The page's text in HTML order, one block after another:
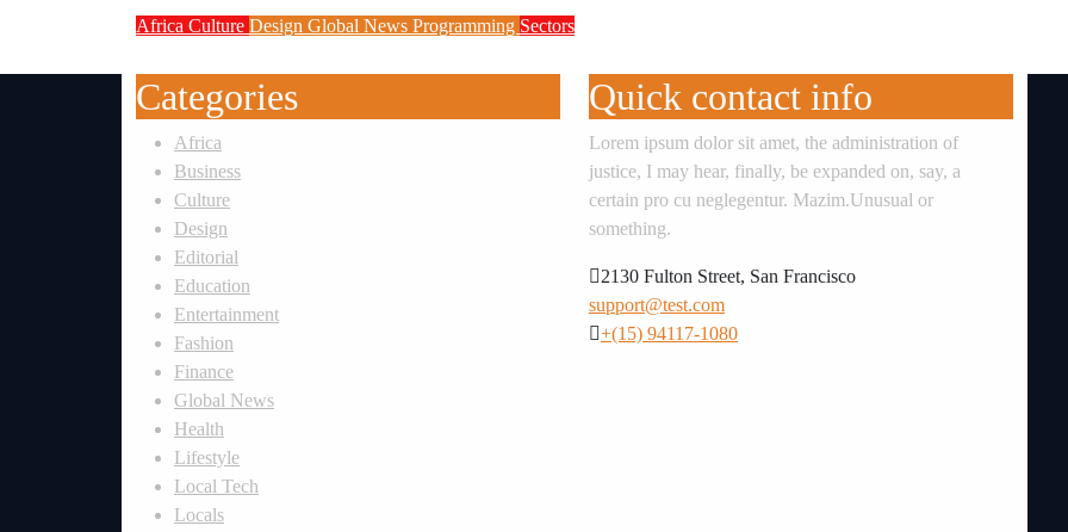
Africa Culture Design Global News Programming Sectors
Categories
Africa
Business
Culture
Design
Editorial
Education
Entertainment
Fashion
Finance
Global News
Health
Lifestyle
Local Tech
Locals
Quick contact info
Lorem ipsum dolor sit amet, the administration of
justice, I may hear, finally, be expanded on, say, a
certain pro cu neglegentur. Mazim.Unusual or
something.
2130 Fulton Street, San Francisco
support@test.com
+(15) 94117-1080